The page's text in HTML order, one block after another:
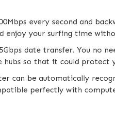
every second and
enjoy your surfing time
date transfer. You
hubs so that it could protect
can be automatically
perfectly with